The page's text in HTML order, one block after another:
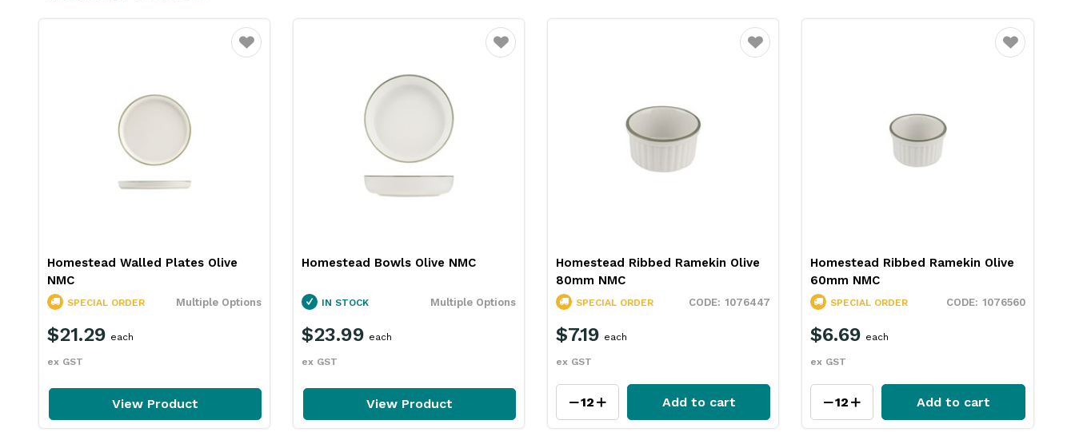
Favourite
Homestead Walled Plates Olive
NMC
Multiple Options
SPECIAL ORDER
$21.29
ex GST
each
View Product
Favourite
Homestead Bowls Olive NMC
Multiple Options
IN STOCK
$23.99
ex GST
each
View Product
Favourite
Homestead Ribbed Ramekin Olive
80mm NMC
1076447
SPECIAL ORDER
$7.19
ex GST
each
Add to cart
Favourite
Homestead Ribbed Ramekin Olive
60mm NMC
1076560
SPECIAL ORDER
$6.69
ex GST
each
Add to cart